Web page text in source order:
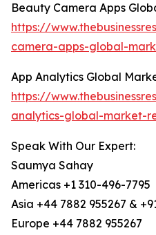
Beauty Camera Apps
https://
camera-apps-global-
App Analytics Global
https://
analytics-global-market-
Speak With Our Expert:
Saumya Sahay
Americas +1 310-496-7795
Asia +44 7882 955267 &
Europe +44 7882 955267